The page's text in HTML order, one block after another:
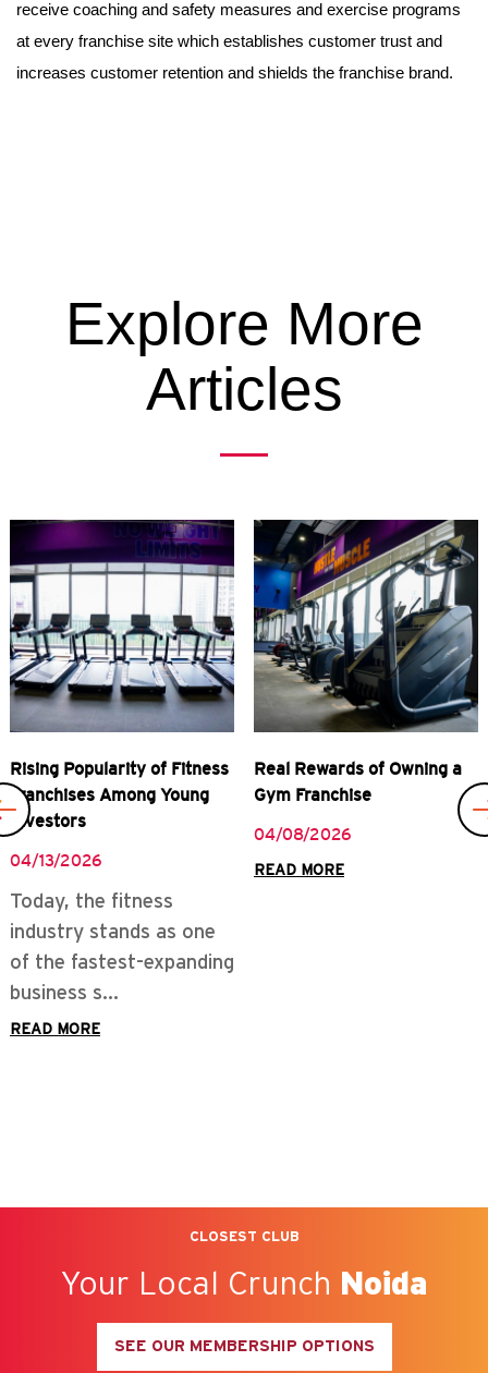
receive coaching and safety measures and exercise programs
at every franchise site which establishes customer trust and
increases customer retention and shields the franchise brand.
Explore More
Articles
Rising Popularity of Fitness
Franchises Among Young
Investors
04/13/2026
Today, the fitness
industry stands as one
of the fastest-expanding
business s...
READ MORE
Real Rewards of Owning a
Gym Franchise
04/08/2026
READ MORE
CLOSEST CLUB
Your Local Crunch Noida
SEE OUR MEMBERSHIP OPTIONS